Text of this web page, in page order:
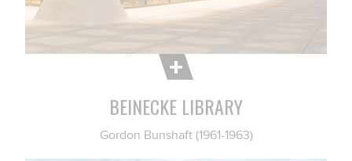
BEINECKE LIBRARY
Gordon Bunshaft (1961-1963)